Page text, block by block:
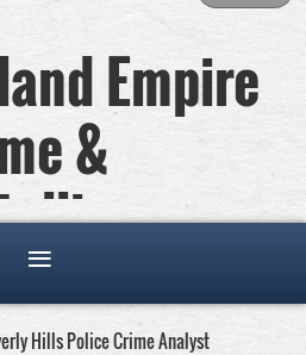
Empire
&
Hills Police Crime Analyst